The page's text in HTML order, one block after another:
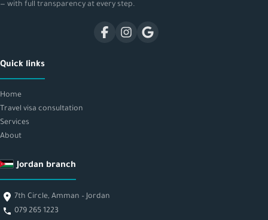
— with full transparency at every step.
Quick links
Home
Travel visa consultation
Services
About
Jordan branch
7th Circle, Amman – Jordan
079 265 1223